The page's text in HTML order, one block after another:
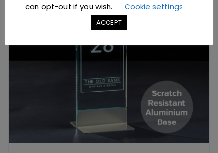
can opt-out if you wish.
Cookie settings
ACCEPT